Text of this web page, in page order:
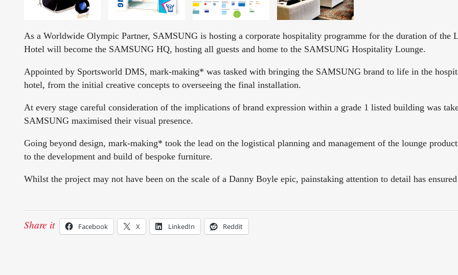
As a Worldwide Olympic Partner, SAMSUNG is hosting a corporate hospitality programme for the duration of the
Hotel will become the SAMSUNG HQ, hosting all guests and home to the SAMSUNG Hospitality Lounge.
Appointed by Sportsworld DMS, mark-making* was tasked with bringing the SAMSUNG brand to life in the
hotel, from the initial creative concepts to overseeing the final installation.
At every stage careful consideration of the implications of brand expression within a grade 1 listed building was
SAMSUNG maximised their visual presence.
Going beyond design, mark-making* took the lead on the logistical planning and management of the lounge
to the development and build of bespoke furniture.
Whilst the project may not have been on the scale of a Danny Boyle epic, painstaking attention to detail has
Share it Facebook X LinkedIn Reddit